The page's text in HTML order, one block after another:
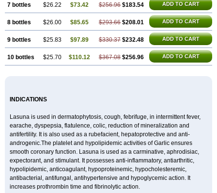
7 bottles $26.22 $73.42 $256.96 $183.54 ADD TO CART
8 bottles $26.00 $85.65 $293.66 $208.01 ADD TO CART
9 bottles $25.83 $97.89 $330.37 $232.48 ADD TO CART
10 bottles $25.70 $110.12 $367.08 $256.96 ADD TO CART
INDICATIONS
Lasuna is used in dermatophytosis, cough, febrifuge, in intermittent fever,
earache, dyspepsia, flatulence, colic, reduction of mineralization and
antifertility. It is also used as a rubefacient, hepatoprotective and anti-
androgenic.The platelet and hypolipidemic activities of Garlic ensures
smooth coronary function. Lasuna is used as a carminative, aphrodisiac,
expectorant, and stimulant. It possesses anti-inflammatory, antiarthritic,
hypolipidemic, anticoagulant, hypoproteinemic, hypocholesteremic,
antibacterial, antifungal, antihypertensive and hypoglycemic action. It
increases prothrombin time and fibrinolytic action.